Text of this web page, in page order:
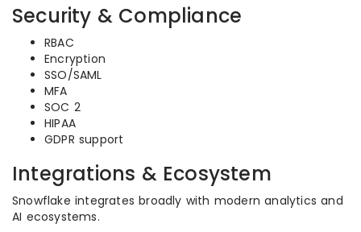
Security & Compliance
RBAC
Encryption
SSO/SAML
MFA
SOC 2
HIPAA
GDPR support
Integrations & Ecosystem
Snowflake integrates broadly with modern analytics and
AI ecosystems.